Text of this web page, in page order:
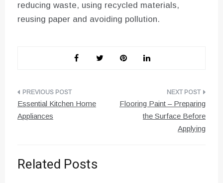
reducing waste, using recycled materials,
reusing paper and avoiding pollution.
Post
navigation
Essential Kitchen Home
Appliances
Flooring Paint – Preparing
the Surface Before
Applying
Related Posts